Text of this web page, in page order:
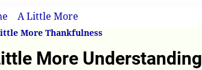
A Little More
More Thankfulness
More Understanding